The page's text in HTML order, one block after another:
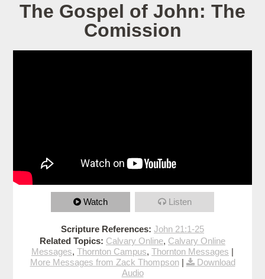
The Gospel of John: The
Comission
Watch Listen
Scripture References: John 21:1-25
Related Topics: Calvary Online, Calvary Online
Messages, Thornton Campus, Thornton Messages |
More Messages from Zack Thompson|
Download
Audio